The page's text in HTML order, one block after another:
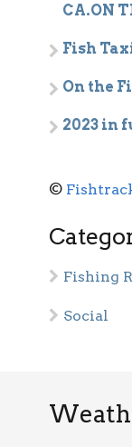
CA.ON
Fish
On the
2023 in
©
Fishing
Social